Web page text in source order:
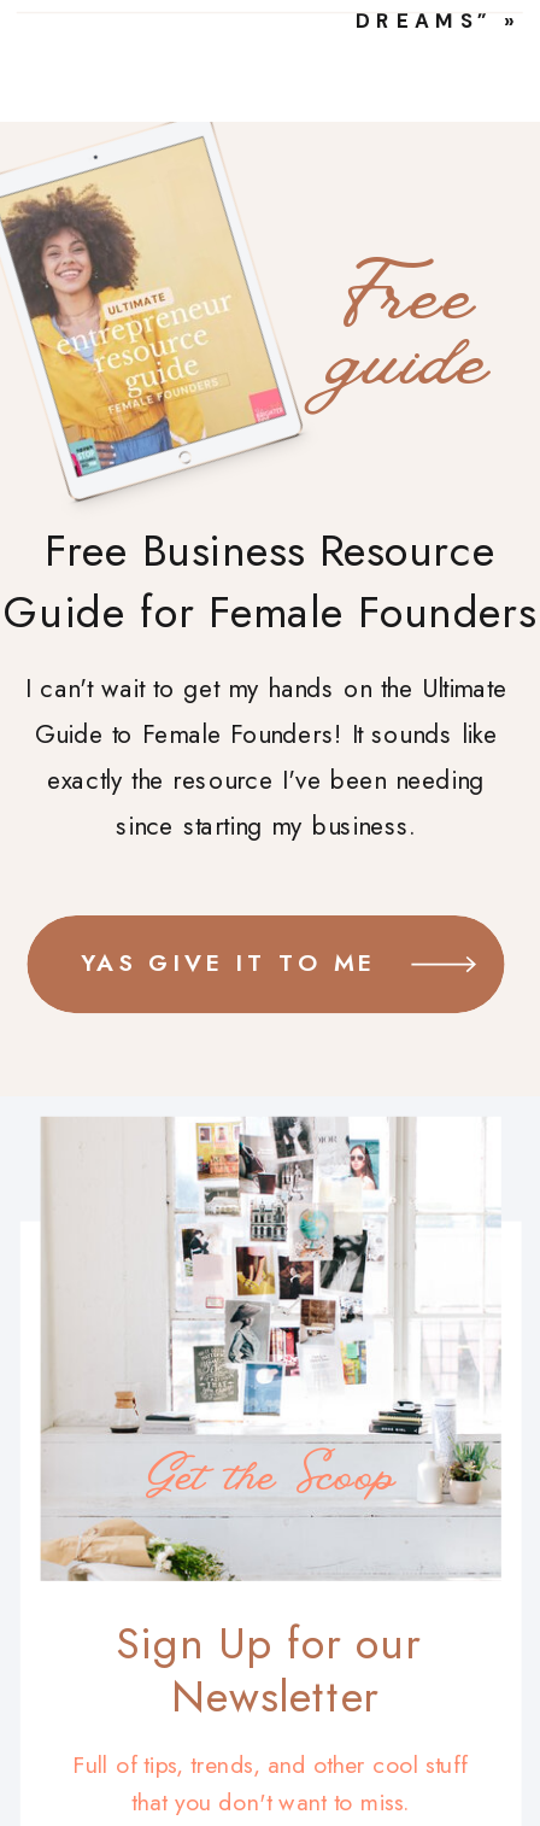
DREAMS” »
YAS GIVE IT TO ME
I can't wait to get my hands on the Ultimate
Guide to Female Founders! It sounds like
exactly the resource I've been needing
since starting my business.
Free Business Resource
Guide for Female Founders
Free
guide
Full of tips, trends, and other cool stuff
that you don't want to miss.
Sign Up for our
Newsletter
Get the Scoop